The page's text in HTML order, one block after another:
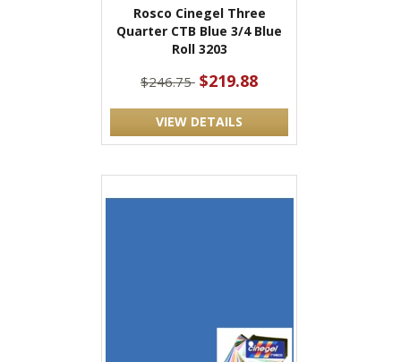
Rosco Cinegel Three
Quarter CTB Blue 3/4 Blue
Roll 3203
$246.75 $219.88
VIEW DETAILS